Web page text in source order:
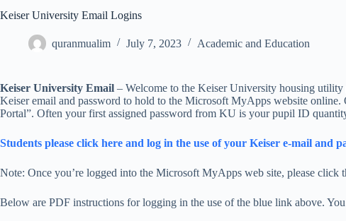
Keiser University Email Logins
quranmualim July 7, 2023 Academic and Education
Keiser University Email – Welcome to the Keiser University housing
Keiser email and password to hold to the Microsoft MyApps website
Portal”. Often your first assigned password from KU is your pupil ID
Students please click here and log in the use of your Keiser e-mail and
Note: Once you’re logged into the Microsoft MyApps web site, please click
Below are PDF instructions for logging in the use of the blue link above.